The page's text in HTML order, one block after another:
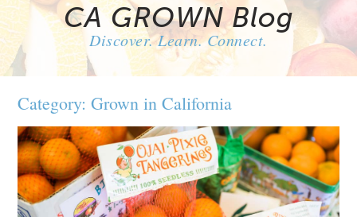
CA GROWN Blog
Discover. Learn. Connect.
Category: Grown in California